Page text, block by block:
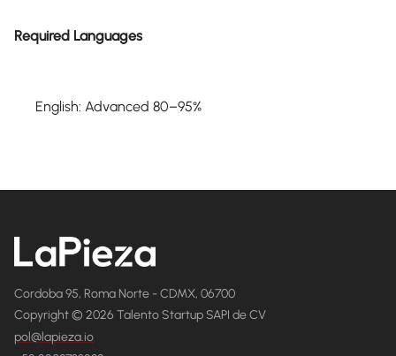
Required Languages
English: Advanced 80–95%
Cordoba 95, Roma Norte - CDMX, 06700
Copyright © 2026 Talento Startup SAPI de CV
pol@lapieza.io